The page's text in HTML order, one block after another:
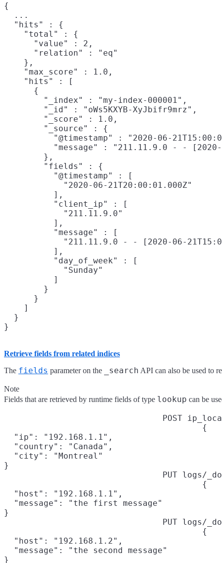
{
  ...
  "hits" : {
    "total" : {
      "value" : 2,
      "relation" : "eq"
    },
    "max_score" : 1.0,
    "hits" : [
      {
        "_index" : "my-index-000001",
        "_id" : "oWs5KXYB-XyJbifr9mrz",
        "_score" : 1.0,
        "_source" : {
"@timestamp" : "2020-06-
"message" : "211.11.9.0 - -
        },
        "fields" : {
          "@timestamp" : [
            "2020-06-21T20:00:01.000Z"
          ],
          "client_ip" : [
            "211.11.9.0"
          ],
          "message" : [
"211.11.9.0 - - [2020-06-
          ],
          "day_of_week" : [
            "Sunday"
          ]
        }
      }
    ]
  }
Retrieve fields from related indices
The fields parameter on the _search API can also be used to
Note
Fields that are retrieved by runtime fields of type lookup can be
POST
{
  "ip": "192.168.1.1",
  "country": "Canada",
  "city": "Montreal"
}
PUT logs/
{
  "host": "192.168.1.1",
  "message": "the first message"
}
PUT logs/
{
  "host": "192.168.1.2",
  "message": "the second message"
}